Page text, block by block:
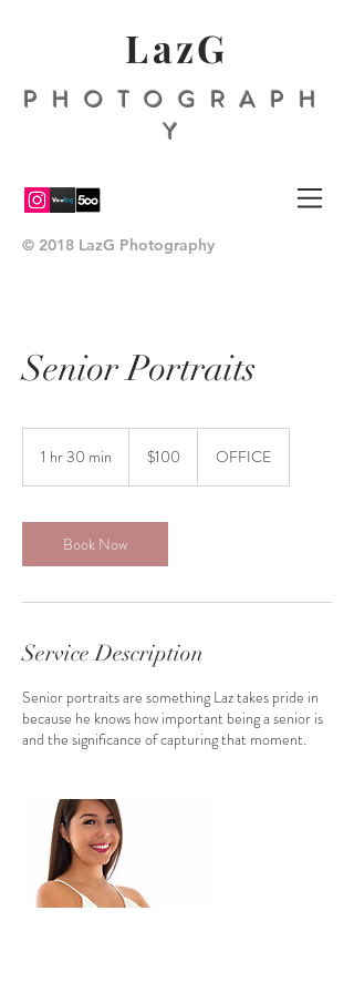
LazG
PHOTOGRAPH
Y
© 2018 LazG Photography
Senior Portraits
1 hr 30 min
0
m
i
dollars$100 OFFICE
Book Now
Service Description
Senior portraits are something Laz takes pride in
because he knows how important being a senior is
and the significance of capturing that moment.